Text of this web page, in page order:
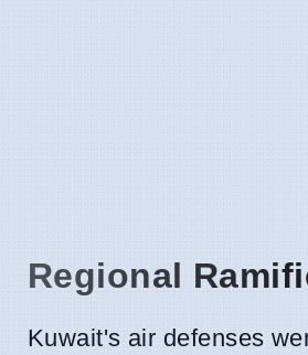
Regional
Kuwait's air defenses